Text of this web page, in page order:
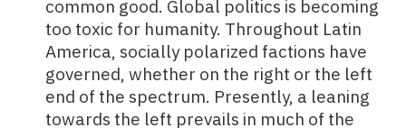
common good. Global politics is becoming
too toxic for humanity. Throughout Latin
America, socially polarized factions have
governed, whether on the right or the left
end of the spectrum. Presently, a leaning
towards the left prevails in much of the